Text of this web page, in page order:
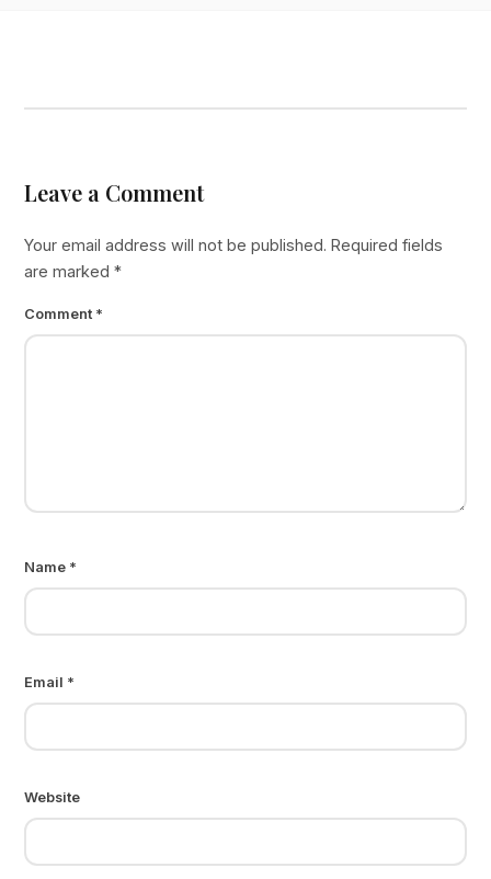
Leave a Comment
Your email address will not be published. Required fields
are marked*
Comment *
Name *
Email *
Website